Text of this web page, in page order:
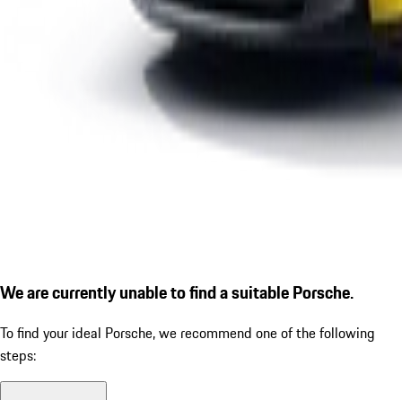
We are currently unable to find a suitable Porsche.
To find your ideal Porsche, we recommend one of the following
steps: